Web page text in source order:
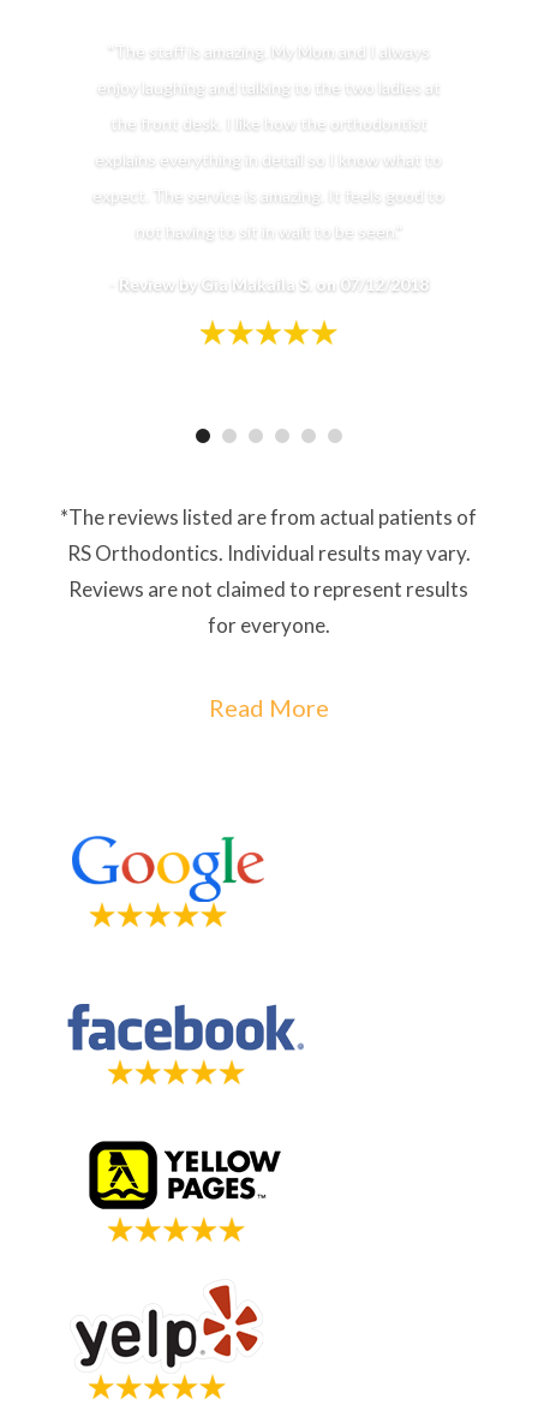
"The staff is amazing. My Mom and I always
enjoy laughing and talking to the two ladies at
the front desk. I like how the orthodontist
explains everything in detail so I know what to
expect. The service is amazing. It feels good to
not having to sit in wait to be seen."
Review by Gia Makaila S. on 07/12/2018
*The reviews listed are from actual patients of
RS Orthodontics. Individual results may vary.
Reviews are not claimed to represent results
for everyone.
Read More